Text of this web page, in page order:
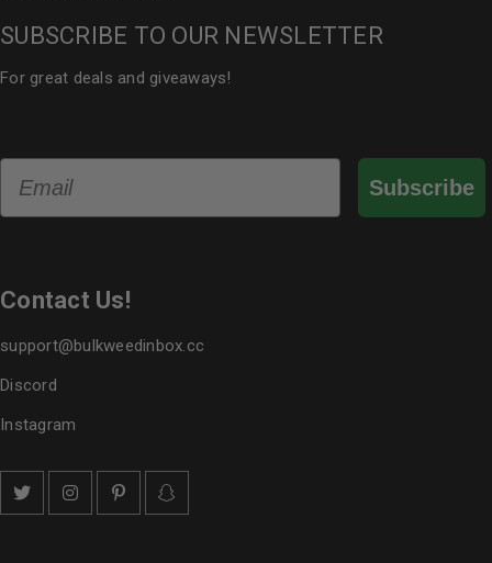
SUBSCRIBE TO OUR NEWSLETTER
For great deals and giveaways!
Subscribe
Contact Us!
support@bulkweedinbox.cc
Discord
Instagram